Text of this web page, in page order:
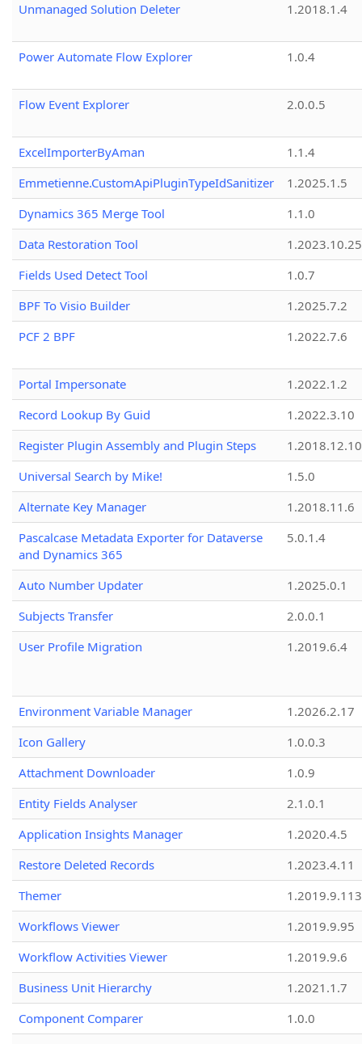
Unmanaged Solution Deleter 1.2018.1.4
Power Automate Flow Explorer 1.0.4
Flow Event Explorer 2.0.0.5
ExcelImporterByAman
1.1.4
Emmetienne.CustomApiPluginTypeIdSanitizer
1.2025.1.5
Dynamics 365 Merge Tool
1.1.0
Data Restoration Tool
1.2023.10.25
Fields Used Detect Tool
1.0.7
BPF To Visio Builder
1.2025.7.2
PCF 2 BPF
1.2022.7.6
Portal Impersonate
1.2022.1.2
Record Lookup By Guid
1.2022.3.10
Register Plugin Assembly and Plugin Steps
1.2018.12.10
Universal Search by Mike!
1.5.0
Alternate Key Manager
1.2018.11.6
Pascalcase Metadata Exporter for Dataverse
and Dynamics 365
5.0.1.4
Auto Number Updater
1.2025.0.1
Subjects Transfer
2.0.0.1
User Profile Migration
1.2019.6.4
Environment Variable Manager
1.2026.2.17
Icon Gallery
1.0.0.3
Attachment Downloader
1.0.9
Entity Fields Analyser
2.1.0.1
Application Insights Manager
1.2020.4.5
Restore Deleted Records
1.2023.4.11
Themer
1.2019.9.113
Workflows Viewer
1.2019.9.95
Workflow Activities Viewer
1.2019.9.6
Business Unit Hierarchy
1.2021.1.7
Component Comparer
1.0.0